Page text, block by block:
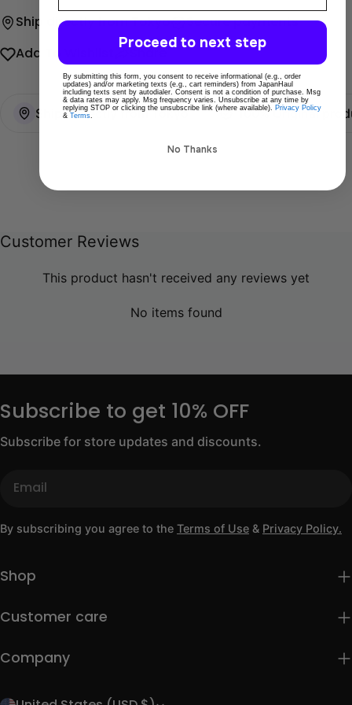
Ship directly from Tokyo Secure payments
Add To Wishlist
Ships directly from Tokyo 100% Original
Customer Reviews
This product hasn't received any reviews yet
No items found
Subscribe to get 10% OFF
Subscribe for store updates and discounts.
By subscribing you agree to the Terms of Use & Privacy Policy.
Shop
Customer care
Company
Proceed to next step
By submitting this form, you consent to receive informational (e.g., order
updates) and/or marketing texts (e.g., cart reminders) from JapanHaul
including texts sent by autodialer. Consent is not a condition of purchase. Msg
& data rates may apply. Msg frequency varies. Unsubscribe at any time by
replying STOP or clicking the unsubscribe link (where available). Privacy Policy
& Terms
No Thanks